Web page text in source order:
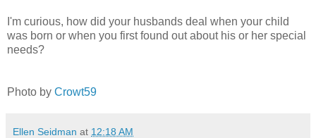
I'm curious, how did your husbands deal when your child
was born or when you first found out about his or her special
needs?
Photo by Crowt59
Ellen Seidman at 12:18 AM